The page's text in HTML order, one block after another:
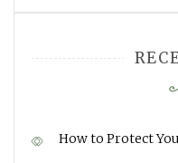
How to Protect